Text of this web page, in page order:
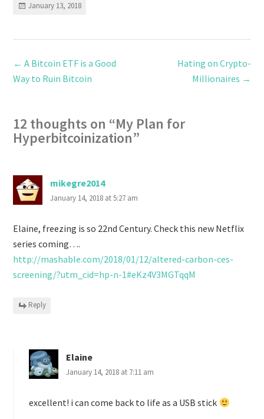
January 13, 2018
← A Bitcoin ETF is a Good
Way to Ruin Bitcoin
Hating on Crypto-
Millionaires →
12 thoughts on “My Plan for
Hyperbitcoinization”
mikegre2014
January 14, 2018 at 5:27 am
Elaine, freezing is so 22nd Century. Check this new Netflix
series coming….
http://mashable.com/2018/01/12/altered-carbon-ces-
screening/?utm_cid=hp-n-1#eKz4V3MGTqqM
Reply
Elaine
January 14, 2018 at 7:11 am
excellent! i can come back to life as a USB stick